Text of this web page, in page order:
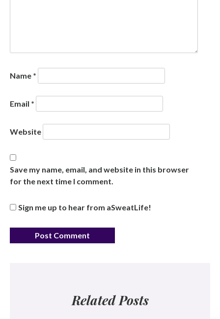
Name *
Email *
Website
Save my name, email, and website in this browser
for the next time I comment.
Sign me up to hear from aSweatLife!
Related Posts